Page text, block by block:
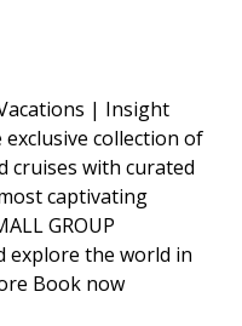
| Insight
exclusive collection of
cruises with curated
captivating
GROUP
explore the world in
Book now